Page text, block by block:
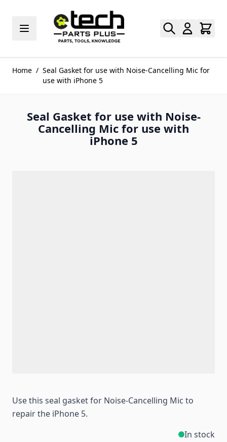
Home / Seal Gasket for use with Noise-Cancelling Mic for
use with iPhone 5
Seal Gasket for use with Noise-
Cancelling Mic for use with
iPhone 5
Use this seal gasket for Noise-Cancelling Mic to
repair the iPhone 5.
In stock